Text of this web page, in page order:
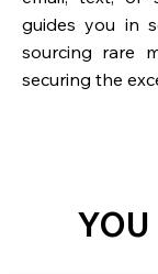
guides you in
sourcing rare
securing the